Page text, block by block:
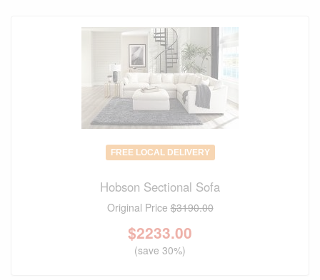
FREE LOCAL DELIVERY
Hobson Sectional Sofa
Original Price$3190.00
$2233.00
(save 30%)